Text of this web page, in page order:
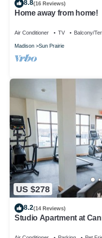
8.8(16 Reviews)
Home away from home!
Air Conditioner TV Balcony/
Madison Sun Prairie
US $278
8.2(14 Reviews)
Studio Apartment at